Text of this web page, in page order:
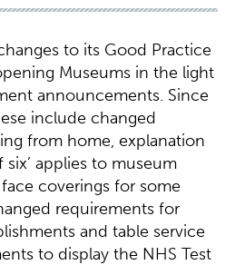
to its Good Practice
Museums in the light
announcements. Since
include changed
from home, explanation
applies to museum
coverings for some
requirements for
and table service
to display the NHS Test